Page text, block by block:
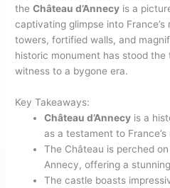
theChâteau d’Annecy is a
captivating glimpse into
towers, fortified walls, and
historic monument has stood
witness to a bygone era.
Key Takeaways:
Château d’Annecy is a
as a testament to France’s
The Château is perched
Annecy, offering a
The castle boasts